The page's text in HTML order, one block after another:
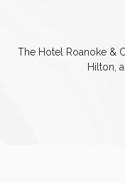
The Hotel Roanoke &
Hilton,